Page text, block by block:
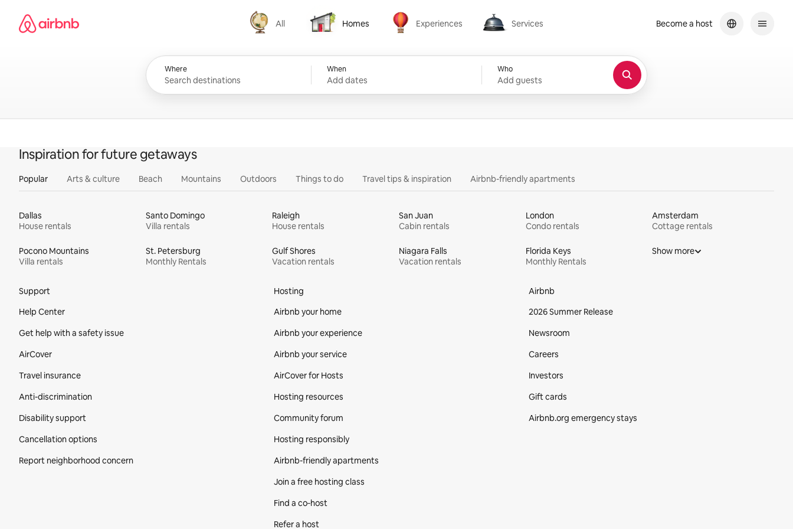
content
Airbnb homepage
All
All
Homes
Homes
Experiences
Experiences
Services
Services
Where When
Add dates
Who
Add guests
Become a host
Inspiration for future getaways
Popular Arts & culture Beach Mountains Outdoors Things to do Travel tips & inspiration Airbnb-friendly apartments
Dallas
House rentals
Santo Domingo
Villa rentals
Raleigh
House rentals
San Juan
Cabin rentals
London
Condo rentals
Amsterdam
Cottage rentals
Pocono Mountains
Villa rentals
St. Petersburg
Monthly Rentals
Gulf Shores
Vacation rentals
Niagara Falls
Vacation rentals
Florida Keys
Monthly Rentals
Show more
Support
Help Center
Get help with a safety issue
AirCover
Travel insurance
Anti-discrimination
Disability support
Cancellation options
Report neighborhood concern
Hosting
Airbnb your home
Airbnb your experience
Airbnb your service
AirCover for Hosts
Hosting resources
Community forum
Hosting responsibly
Airbnb-friendly apartments
Join a free hosting class
Find a co‑host
Refer a host
Airbnb
2026 Summer Release
Newsroom
Careers
Investors
Gift cards
Airbnb.org emergency stays